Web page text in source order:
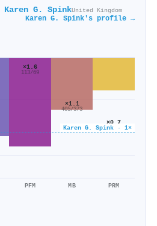
Karen G. SpinkUnited Kingdom
Karen G. Spink's profile →
Karen G. Spink · 1×
×1.6
113/69
PFM
×1.1
405/373
MB
×0.7
97/137
PRM